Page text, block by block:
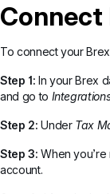
Connect
To connect your
Step 1: In your Brex
and go to
Step 2: Under Tax
Step 3: When
account.